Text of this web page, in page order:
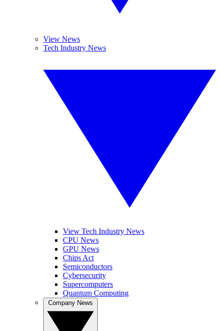
View News
Tech Industry News
View Tech Industry News
CPU News
GPU News
Chips Act
Semiconductors
Cybersecurity
Supercomputers
Quantum Computing